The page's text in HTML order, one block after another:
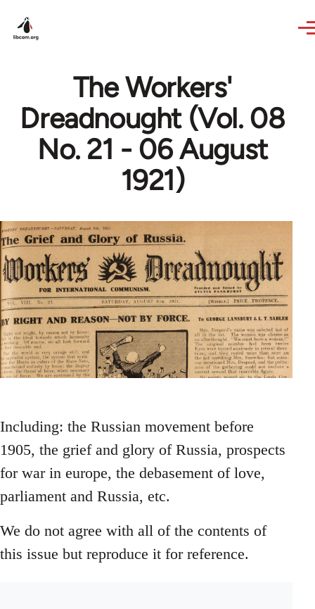
The Workers'
Dreadnought (Vol. 08
No. 21 - 06 August
1921)
Including: the Russian movement before
1905, the grief and glory of Russia, prospects
for war in europe, the debasement of love,
parliament and Russia, etc.
We do not agree with all of the contents of
this issue but reproduce it for reference.